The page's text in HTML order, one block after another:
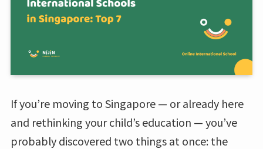
If you’re moving to Singapore — or already here
and rethinking your child’s education — you’ve
probably discovered two things at once: the